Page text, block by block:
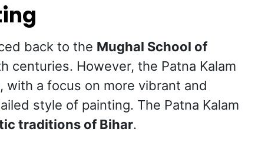
back to the Mughal School of
centuries. However, the Patna Kalam
, with a focus on more vibrant and
style of painting. The Patna Kalam
traditions of Bihar.